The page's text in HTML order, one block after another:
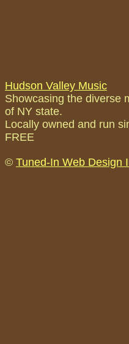
Hudson Valley Music
Showcasing the diverse
of NY state.
Locally owned and run
FREE
© Tuned-In Web Design